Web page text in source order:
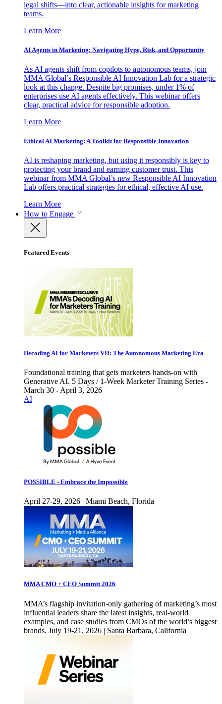
legal shifts—into clear, actionable insights for marketing
teams.
Learn More
AI Agents in Marketing: Navigating Hype, Risk, and Opportunity
As AI agents shift from copilots to autonomous teams, join
MMA Global’s Responsible AI Innovation Lab for a strategic
look at this change. Despite big promises, under 1% of
enterprises use AI agents effectively. This webinar offers
clear, practical advice for responsible adoption.
Learn More
Ethical AI Marketing: A Toolkit for Responsible Innovation
AI is reshaping marketing, but using it responsibly is key to
protecting your brand and earning customer trust. This
webinar from MMA Global’s new Responsible AI Innovation
Lab offers practical strategies for ethical, effective AI use.
Learn More
How to Engage
Featured Events
Decoding AI for Marketers VII: The Autonomous Marketing Era
Foundational training that gets marketers hands-on with
Generative AI. 5 Days / 1-Week Marketer Training Series -
March 30 - April 3, 2026
AI
POSSIBLE - Embrace the Impossible
April 27-29, 2026 | Miami Beach, Florida
MMA CMO + CEO Summit 2026
MMA’s flagship invitation-only gathering of marketing’s most
influential leaders share the latest insights, real-world
examples, and case studies from CMOs of the world’s biggest
brands. July 19-21, 2026 | Santa Barbara, California